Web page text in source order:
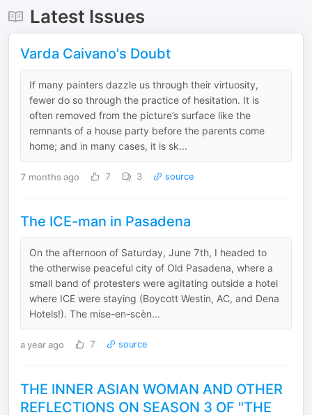
Latest Issues
Varda Caivano's Doubt
If many painters dazzle us through their virtuosity,
fewer do so through the practice of hesitation. It is
often removed from the picture’s surface like the
remnants of a house party before the parents come
home; and in many cases, it is sk...
7 months ago 7 3 source
The ICE-man in Pasadena
On the afternoon of Saturday, June 7th, I headed to
the otherwise peaceful city of Old Pasadena, where a
small band of protesters were agitating outside a hotel
where ICE were staying (Boycott Westin, AC, and Dena
Hotels!). The mise-en-scèn...
a year ago 7 source
THE INNER ASIAN WOMAN AND OTHER
REFLECTIONS ON SEASON 3 OF "THE